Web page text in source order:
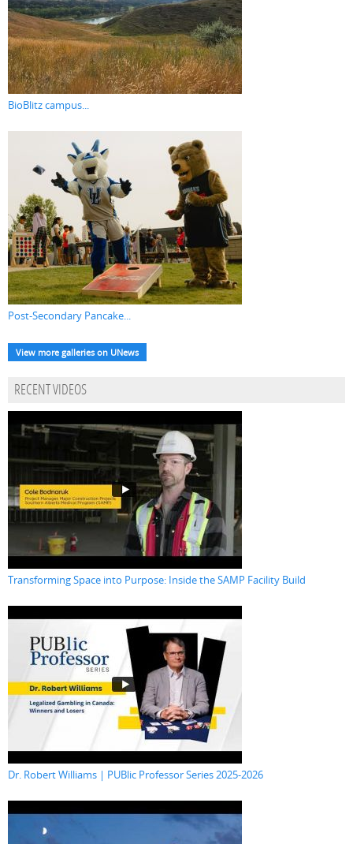
BioBlitz campus...
Post-Secondary Pancake...
View more galleries on UNews
RECENT VIDEOS
Transforming Space into Purpose: Inside the SAMP Facility Build
Dr. Robert Williams | PUBlic Professor Series 2025-2026